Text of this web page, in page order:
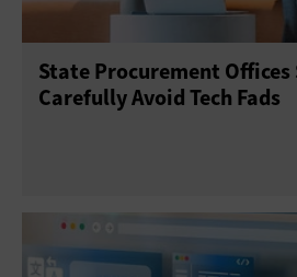
State Procurement Offices
Carefully Avoid Tech Fads